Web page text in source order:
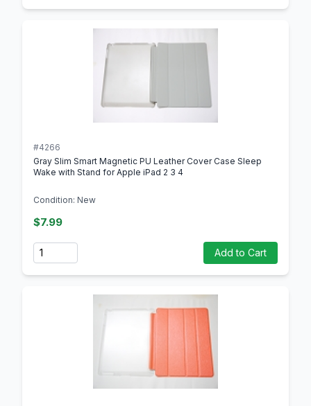
#4266
Gray Slim Smart Magnetic PU Leather Cover Case Sleep
Wake with Stand for Apple iPad 2 3 4
Condition: New
$7.99
Quantity Add to Cart